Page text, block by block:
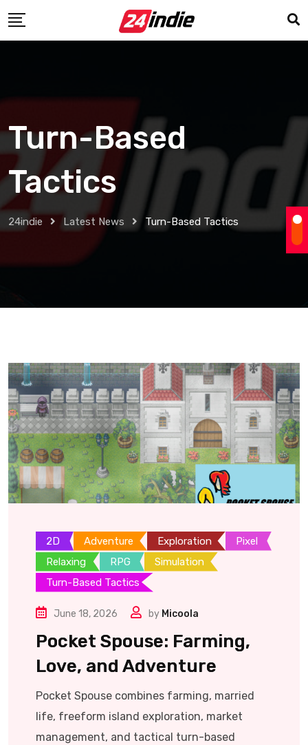
Turn-Based
Tactics
24indie Latest News Turn-Based Tactics
2D Adventure Exploration
Pixel
Relaxing
RPG
Simulation
Turn-Based Tactics
June 18, 2026 by Micoola
Pocket Spouse: Farming,
Love, and Adventure
Pocket Spouse combines farming, married
life, freeform island exploration, market
management, and tactical turn-based